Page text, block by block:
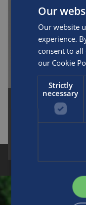
Medical L6X
INNOVATION
Our
Our website
experience.
consent to
our Cookie
Strictly
necessary